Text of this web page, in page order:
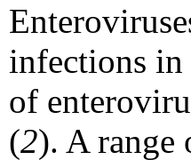
infections in
of
(2). A range